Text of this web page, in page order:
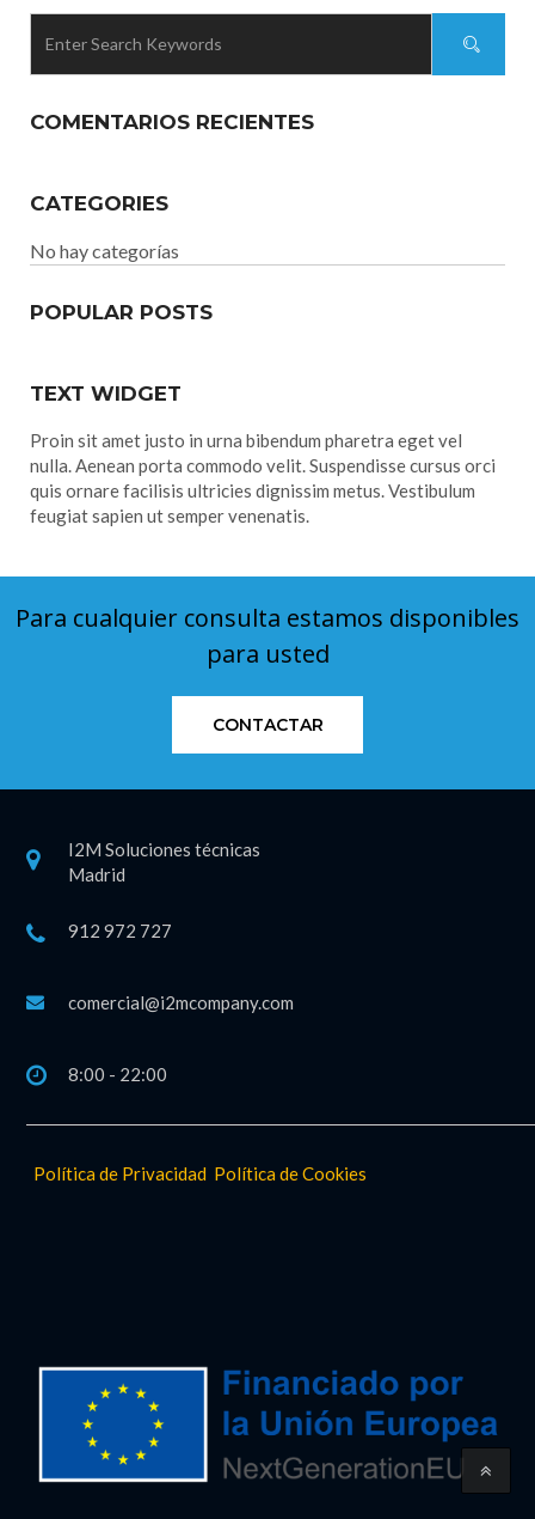
COMENTARIOS RECIENTES
CATEGORIES
No hay categorías
POPULAR POSTS
TEXT WIDGET
Proin sit amet justo in urna bibendum pharetra eget vel
nulla. Aenean porta commodo velit. Suspendisse cursus orci
quis ornare facilisis ultricies dignissim metus. Vestibulum
feugiat sapien ut semper venenatis.
Para cualquier consulta estamos disponibles
para usted
CONTACTAR
I2M Soluciones técnicas
Madrid
912 972 727
comercial@i2mcompany.com
8:00 - 22:00
Política de Privacidad Política de Cookies